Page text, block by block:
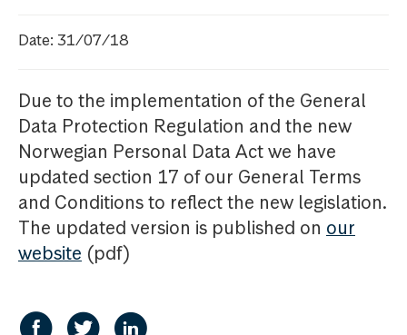
Date: 31/07/18
Due to the implementation of the General
Data Protection Regulation and the new
Norwegian Personal Data Act we have
updated section 17 of our General Terms
and Conditions to reflect the new legislation.
The updated version is published on our
website (pdf)